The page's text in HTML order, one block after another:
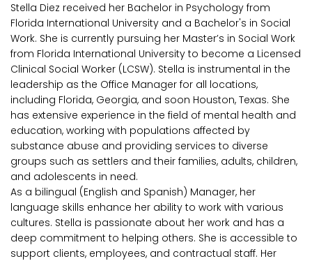
Stella Diez received her Bachelor in Psychology from
Florida International University and a Bachelor's in Social
Work. She is currently pursuing her Master’s in Social Work
from Florida International University to become a Licensed
Clinical Social Worker (LCSW). Stella is instrumental in the
leadership as the Office Manager for all locations,
including Florida, Georgia, and soon Houston, Texas. She
has extensive experience in the field of mental health and
education, working with populations affected by
substance abuse and providing services to diverse
groups such as settlers and their families, adults, children,
and adolescents in need.
As a bilingual (English and Spanish) Manager, her
language skills enhance her ability to work with various
cultures. Stella is passionate about her work and has a
deep commitment to helping others. She is accessible to
support clients, employees, and contractual staff. Her